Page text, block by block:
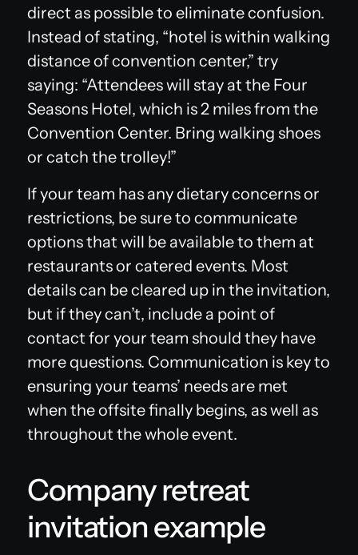
direct as possible to eliminate confusion.
Instead of stating, “hotel is within walking
distance of convention center,” try
saying: “Attendees will stay at the Four
Seasons Hotel, which is 2 miles from the
Convention Center. Bring walking shoes
or catch the trolley!”
If your team has any dietary concerns or
restrictions, be sure to communicate
options that will be available to them at
restaurants or catered events. Most
details can be cleared up in the invitation,
but if they can’t, include a point of
contact for your team should they have
more questions. Communication is key to
ensuring your teams’ needs are met
when the offsite finally begins, as well as
throughout the whole event.
Company retreat
invitation example